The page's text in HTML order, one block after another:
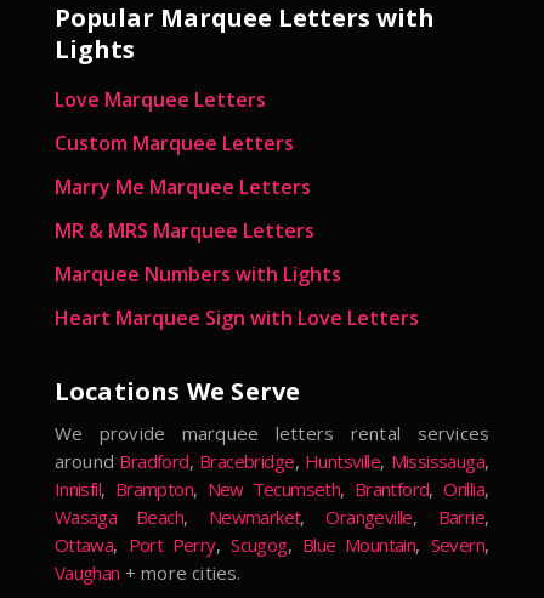
Popular Marquee Letters with
Lights
Love Marquee Letters
Custom Marquee Letters
Marry Me Marquee Letters
MR & MRS Marquee Letters
Marquee Numbers with Lights
Heart Marquee Sign with Love Letters
Locations We Serve
We provide marquee letters rental services
around Bradford, Bracebridge, Huntsville, Mississauga,
Innisfil, Brampton, New Tecumseth, Brantford,Orillia,
Wasaga Beach, Newmarket,Orangeville, Barrie,
Ottawa, Port Perry,Scugog, Blue Mountain, Severn,
Vaughan + more cities.